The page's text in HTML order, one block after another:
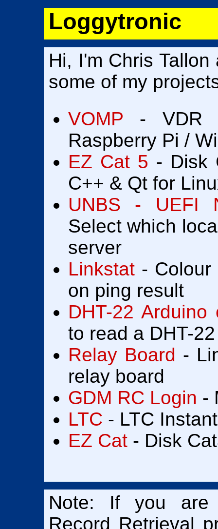
Loggytronic
Hi, I'm Chris
some of my
VOMP - VDR
Raspberry Pi /
EZ Cat 5 - Disk
C++ & Qt for
UNBS - UEFI
Select which
server
Linkstat - Colour
on ping result
DHT-22 Arduino
to read a DHT-22
Relay Board -
relay board
GDM RC Login -
LTC - LTC
EZ Cat - Disk
Note: If you are
Record Retrieval